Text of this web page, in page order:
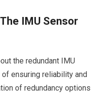
IMU Sensor
the redundant IMU
ensuring reliability and
of redundancy options